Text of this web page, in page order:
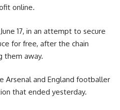
online.
17, in an attempt to secure
for free, after the chain
them away.
Arsenal and England footballer
that ended yesterday.